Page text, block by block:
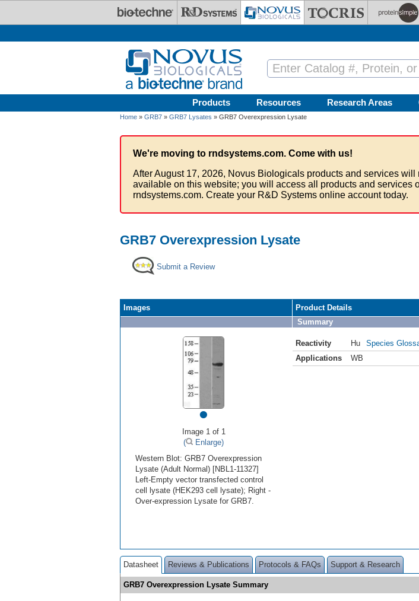
Products Resources Research Areas
Home » GRB7 » GRB7 Lysates » GRB7 Overexpression Lysate
We're moving to rndsystems.com. Come with us!
After August 17, 2026, Novus Biologicals products and services will
available on this website; you will access all products and services
rndsystems.com. Create your R&D Systems online account today.
GRB7 Overexpression Lysate
Submit a Review
Images
•
Image 1 of 1
(
Enlarge)
Western Blot: GRB7 Overexpression
Lysate (Adult Normal) [NBL1-11327]
Left-Empty vector transfected control
cell lysate (HEK293 cell lysate); Right -
Over-expression Lysate for GRB7.
Product Details
Summary
Reactivity Hu
Species
Applications
WB
Datasheet Reviews & Publications Protocols & FAQs Support & Research
GRB7 Overexpression Lysate Summary